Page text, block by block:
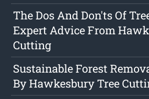
The Dos And Don'ts Of
Expert Advice From
Cutting
Sustainable Forest
By Hawkesbury Tree